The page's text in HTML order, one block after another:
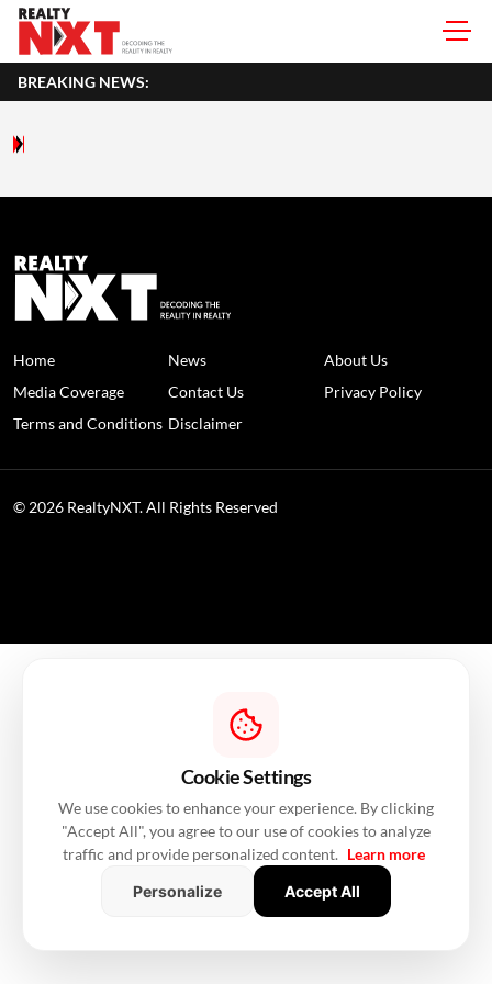
BREAKING NEWS:
Home News
About Us
Media Coverage
Contact Us
Privacy Policy
Terms and Conditions Disclaimer
© 2026 RealtyNXT. All Rights Reserved
Cookie Settings
We use cookies to enhance your experience. By clicking
"Accept All", you agree to our use of cookies to analyze
traffic and provide personalized content. Learn more
Personalize
Accept All